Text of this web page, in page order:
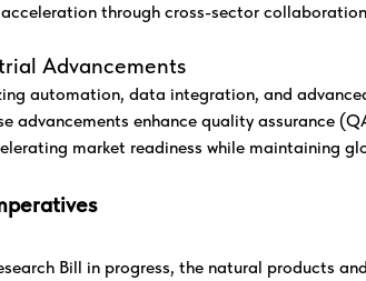
through cross-sector
Advancements
automation, data integration, and
advancements enhance quality assurance
market readiness while maintaining
Bill in progress, the natural products